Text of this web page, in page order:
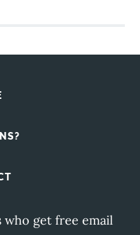
who get free email